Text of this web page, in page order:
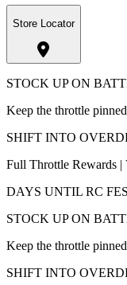
Store Locator
STOCK UP ON
Keep the throttle
SHIFT INTO
Full Throttle Rewards |
DAYS UNTIL RC
STOCK UP ON
Keep the throttle
SHIFT INTO